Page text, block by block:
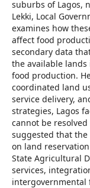
suburbs of Lagos,
Lekki, Local
examines how
affect food
secondary data
the available
food production.
coordinated land
service delivery,
strategies, Lagos
cannot be
suggested that
on land
State Agricultural
services,
intergovernmental